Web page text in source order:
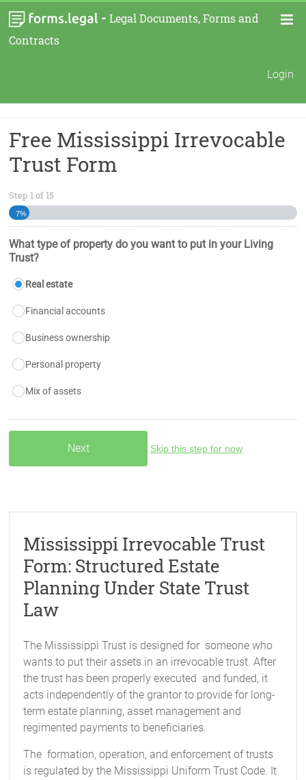
- Legal Documents, Forms and
Contracts
Login
Free Mississippi Irrevocable
Trust Form
Step 1of 15
7%
What type of property do you want to put in your Living
Trust?
Real estate
Financial accounts
Business ownership
Personal property
Mix of assets
Skip this step for now
Mississippi Irrevocable Trust
Form: Structured Estate
Planning Under State Trust
Law
The Mississippi Trust is designed for someone who
wants to put their assets in an irrevocable trust. After
the trust has been properly executed and funded, it
acts independently of the grantor to provide for long-
term estate planning, asset management and
regimented payments to beneficiaries.
The formation, operation, and enforcement of trusts
is regulated by the Mississippi Uniform Trust Code. It